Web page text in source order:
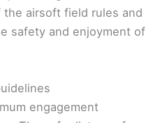
airsoft field rules and
safety and enjoyment of
engagement